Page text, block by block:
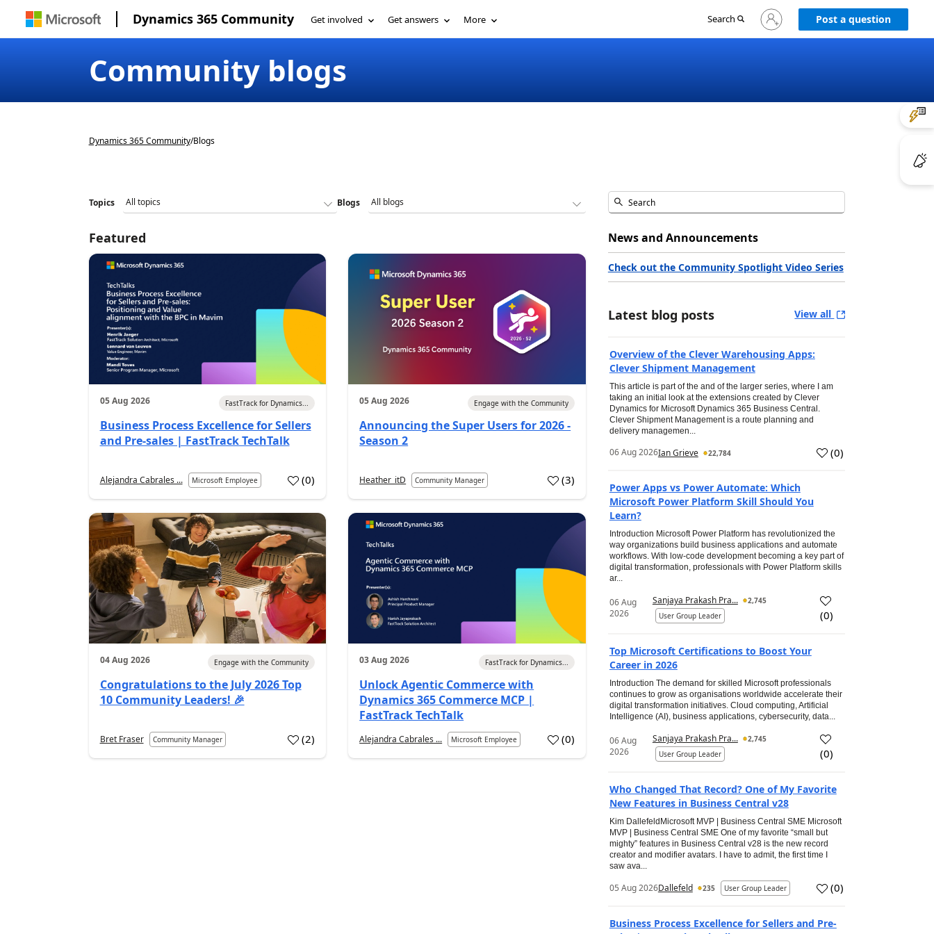
Dynamics 365 Community Get involved Get answers More Search
Sign
in
Post a question
Community blogs
Dynamics 365 Community/Blogs
Topics Blogs
Featured
05 Aug 2026 FastTrack for Dynamics...
Business Process Excellence for Sellers
and Pre-sales | FastTrack TechTalk
Alejandra Cabrales ... Microsoft Employee (0)
05 Aug 2026 Engage with the Community
Announcing the Super Users for 2026 -
Season 2
Heather_itD Community Manager (3)
04 Aug 2026 Engage with the Community
Congratulations to the July 2026 Top
10 Community Leaders! 🎉
Bret Fraser Community Manager (2)
03 Aug 2026 FastTrack for Dynamics...
Unlock Agentic Commerce with
Dynamics 365 Commerce MCP |
FastTrack TechTalk
Alejandra Cabrales ... Microsoft Employee (0)
News and Announcements
Check out the Community Spotlight Video Series
Latest blog posts View all
Overview of the Clever Warehousing Apps:
Clever Shipment Management
This article is part of the and of the larger series, where I am
taking an initial look at the extensions created by Clever
Dynamics for Microsoft Dynamics 365 Business Central.
Clever Shipment Management is a route planning and
delivery managemen...
06 Aug 2026Ian Grieve 22,784 (0)
Power Apps vs Power Automate: Which
Microsoft Power Platform Skill Should You
Learn?
Introduction Microsoft Power Platform has revolutionized the
way organizations build business applications and automate
workflows. With low-code development becoming a key part of
digital transformation, professionals with Power Platform skills
ar...
06 Aug
2026
Sanjaya Prakash Pra...
2,745
User Group Leader
(0)
Top Microsoft Certifications to Boost Your
Career in 2026
Introduction The demand for skilled Microsoft professionals
continues to grow as organisations worldwide accelerate their
digital transformation initiatives. Cloud computing, Artificial
Intelligence (AI), business applications, cybersecurity, data...
06 Aug
2026
Sanjaya Prakash Pra...
2,745
User Group Leader
(0)
Who Changed That Record? One of My Favorite
New Features in Business Central v28
Kim DallefeldMicrosoft MVP | Business Central SME Microsoft
MVP | Business Central SME One of my favorite “small but
mighty” features in Business Central v28 is the new record
creator and modifier avatars. I have to admit, the first time I
saw ava...
05 Aug 2026Dallefeld 235 User Group Leader (0)
Business Process Excellence for Sellers and Pre-